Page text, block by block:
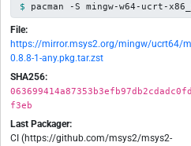
pacman -S mingw-w64-ucrt-
File:
https://mirror.msys2.org/mingw/ucrt64/
0.8.8-1-any.pkg.tar.zst
SHA256:
f3eb
Last Packager:
CI (https://github.com/msys2/msys2-